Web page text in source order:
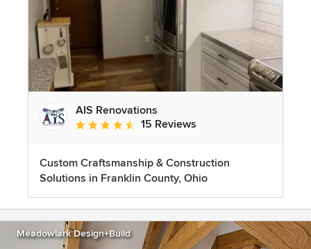
AIS Renovations
Average rating: 4.5 out of 5 stars
15 Reviews
Custom Craftsmanship & Construction
Solutions in Franklin County, Ohio
Meadowlark Design+Build